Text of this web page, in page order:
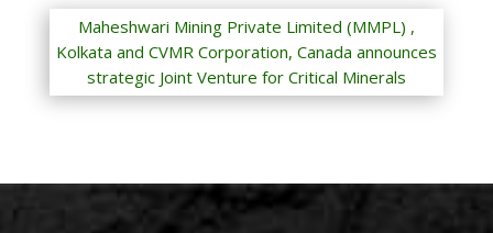
Maheshwari Mining Private Limited (MMPL) ,
Kolkata and CVMR Corporation, Canada announces
strategic Joint Venture for Critical Minerals